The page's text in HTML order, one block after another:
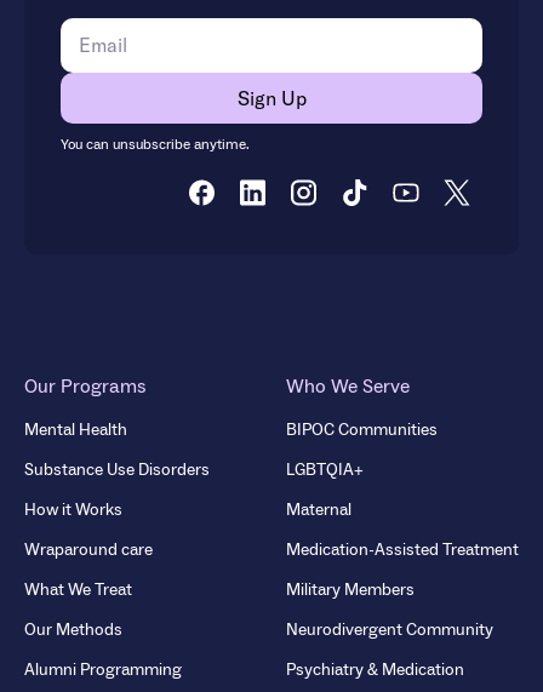
You can unsubscribe anytime.
Our Programs
Mental Health
Substance Use Disorders
How it Works
Wraparound care
What We Treat
Our Methods
Alumni Programming
Who We Serve
BIPOC Communities
LGBTQIA+
Maternal
Medication-Assisted Treatment
Military Members
Neurodivergent Community
Psychiatry & Medication